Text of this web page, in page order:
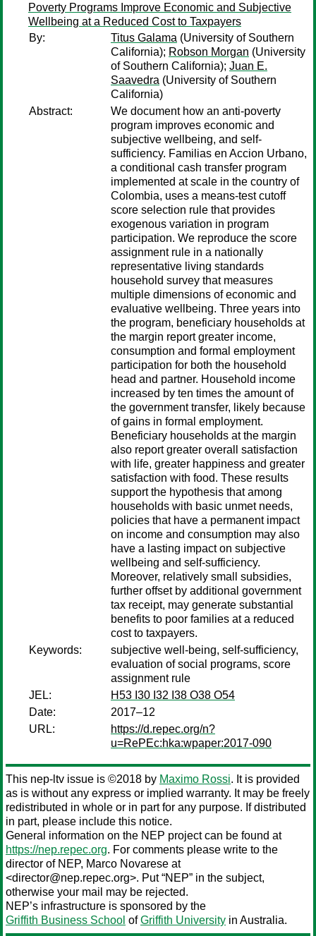
Poverty Programs Improve Economic and Subjective
Wellbeing at a Reduced Cost to Taxpayers
By:
Titus Galama (University of Southern
California); Robson Morgan (University
of Southern California); Juan E.
Saavedra (University of Southern
California)
Abstract:
We document how an anti-poverty
program improves economic and
subjective wellbeing, and self-
sufficiency. Familias en Accion Urbano,
a conditional cash transfer program
implemented at scale in the country of
Colombia, uses a means-test cutoff
score selection rule that provides
exogenous variation in program
participation. We reproduce the score
assignment rule in a nationally
representative living standards
household survey that measures
multiple dimensions of economic and
evaluative wellbeing. Three years into
the program, beneficiary households at
the margin report greater income,
consumption and formal employment
participation for both the household
head and partner. Household income
increased by ten times the amount of
the government transfer, likely because
of gains in formal employment.
Beneficiary households at the margin
also report greater overall satisfaction
with life, greater happiness and greater
satisfaction with food. These results
support the hypothesis that among
households with basic unmet needs,
policies that have a permanent impact
on income and consumption may also
have a lasting impact on subjective
wellbeing and self-sufficiency.
Moreover, relatively small subsidies,
further offset by additional government
tax receipt, may generate substantial
benefits to poor families at a reduced
cost to taxpayers.
Keywords:
subjective well-being, self-sufficiency,
evaluation of social programs, score
assignment rule
JEL:
H53 I30 I32 I38 O38 O54
Date:
2017–12
URL:
https://d.repec.org/n?
u=RePEc:hka:wpaper:2017-090
This nep-ltv issue is ©2018 by Maximo Rossi. It is provided
as is without any express or implied warranty. It may be freely
redistributed in whole or in part for any purpose. If distributed
in part, please include this notice.
General information on the NEP project can be found at
https://nep.repec.org. For comments please write to the
director of NEP, Marco Novarese at
<director@nep.repec.org>. Put “NEP” in the subject,
otherwise your mail may be rejected.
NEP’s infrastructure is sponsored by the
Griffith Business School ofGriffith University in Australia.